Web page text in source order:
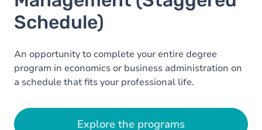
Schedule)
An opportunity to complete your entire degree
program in economics or business administration on
a schedule that fits your professional life.
Explore the programs